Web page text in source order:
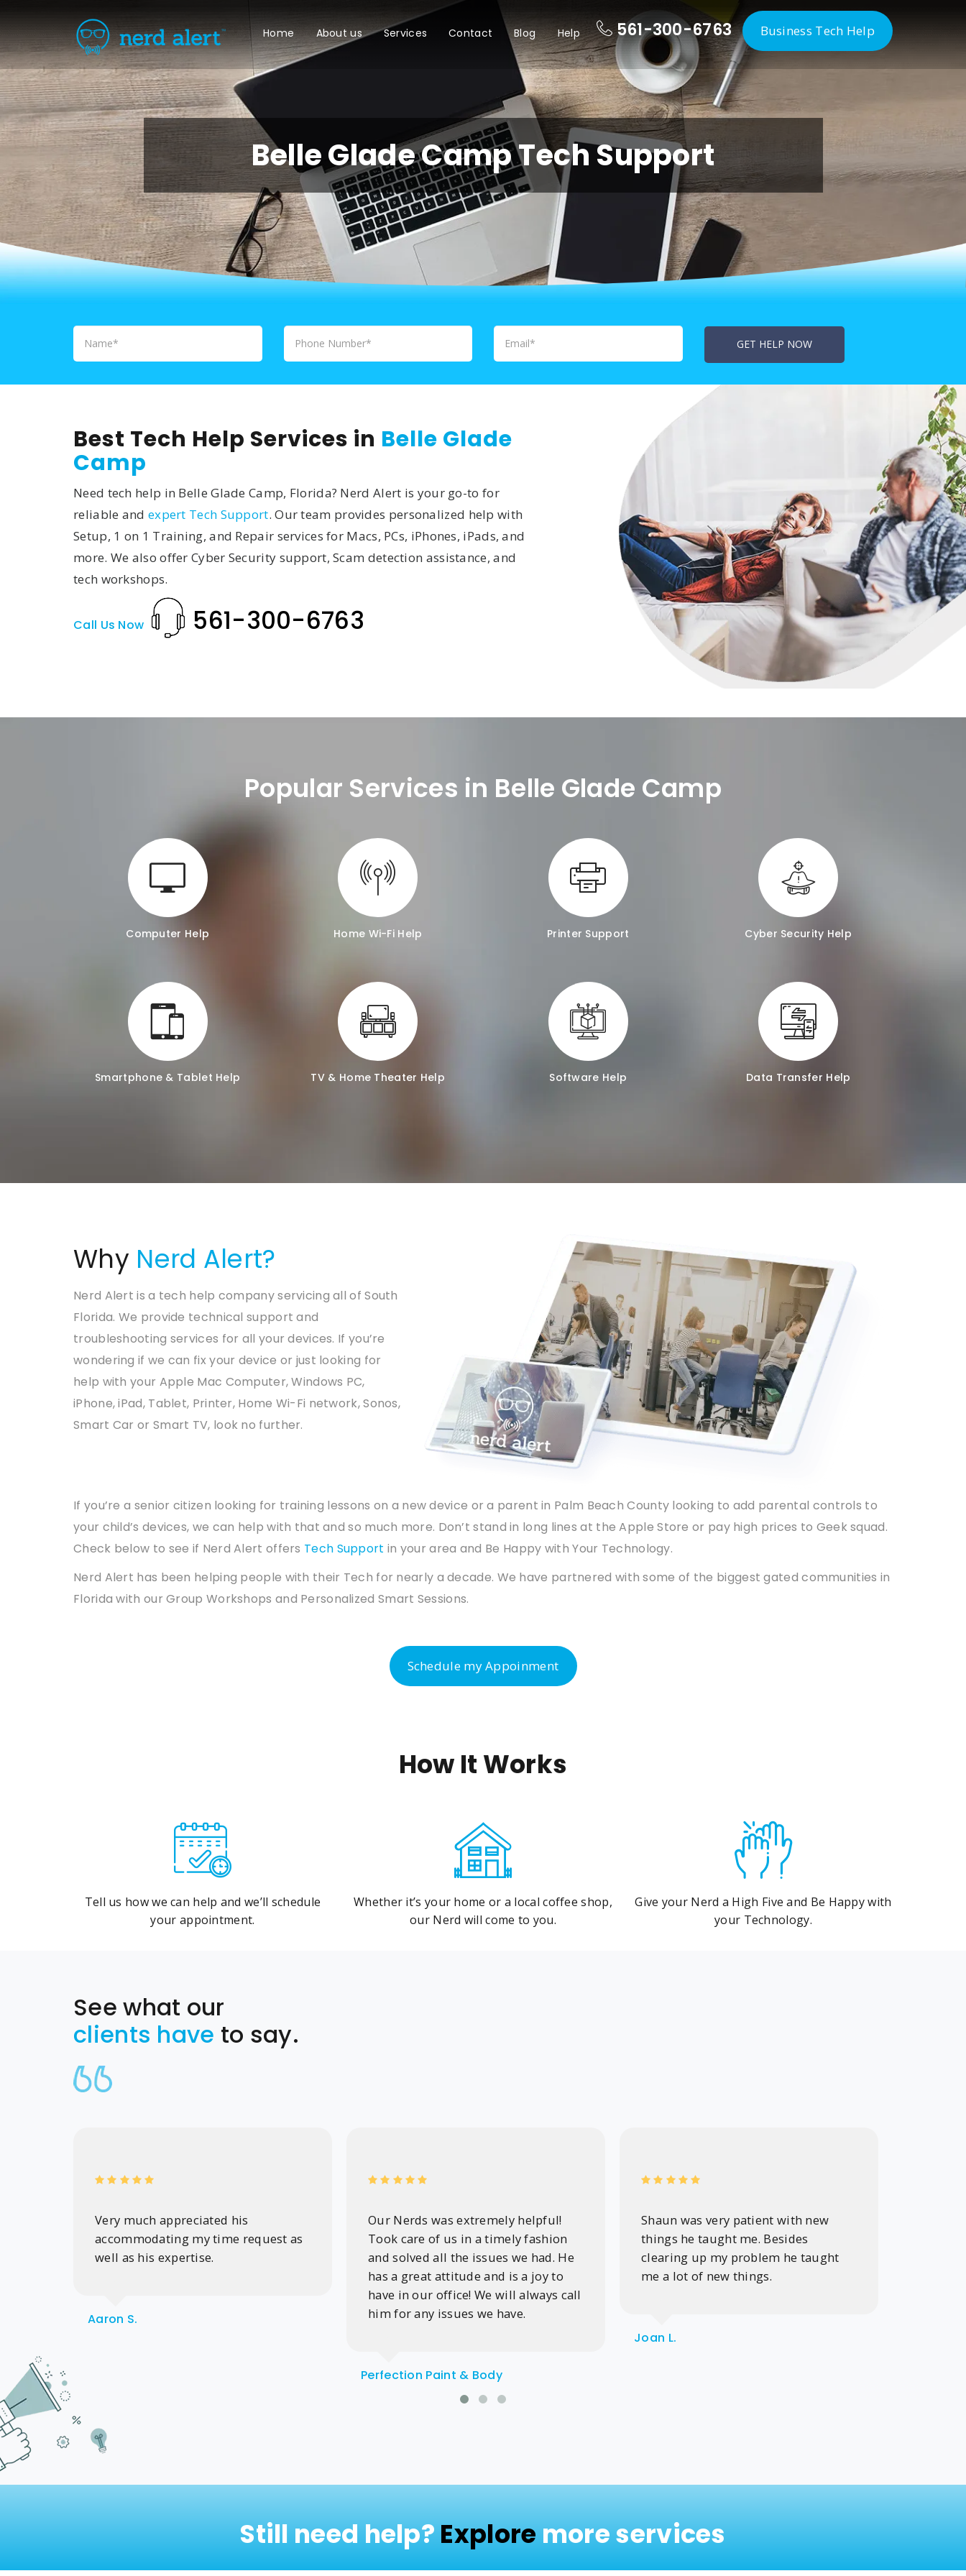
Home About us Services Contact Blog Help 561-300-6763 Business Tech Help
Belle Glade Camp Tech Support
Best Tech Help Services in Belle Glade
Camp
Need tech help in Belle Glade Camp, Florida? Nerd Alert is your go-to for
reliable and expert Tech Support. Our team provides personalized help with
Setup, 1 on 1 Training, and Repair services for Macs, PCs, iPhones, iPads, and
more. We also offer Cyber Security support, Scam detection assistance, and
tech workshops.
Call Us Now 561-300-6763
Popular Services in Belle Glade Camp
Computer Help Home Wi-Fi Help Printer Support Cyber Security Help
Smartphone & Tablet Help TV & Home Theater Help Software Help Data Transfer Help
Why Nerd Alert?
Nerd Alert is a tech help company servicing all of South
Florida. We provide technical support and
troubleshooting services for all your devices. If you’re
wondering if we can fix your device or just looking for
help with your Apple Mac Computer, Windows PC,
iPhone, iPad, Tablet, Printer, Home Wi-Fi network, Sonos,
Smart Car or Smart TV, look no further.
If you’re a senior citizen looking for training lessons on a new device or a parent in Palm Beach County looking to add parental controls to
your child’s devices, we can help with that and so much more. Don’t stand in long lines at the Apple Store or pay high prices to Geek squad.
Check below to see if Nerd Alert offers Tech Support in your area and Be Happy with Your Technology.
Nerd Alert has been helping people with their Tech for nearly a decade. We have partnered with some of the biggest gated communities in
Florida with our Group Workshops and Personalized Smart Sessions.
Schedule my Appoinment
How It Works
Tell us how we can help and we’ll schedule
your appointment.
Whether it’s your home or a local coffee shop,
our Nerd will come to you.
Give your Nerd a High Five and Be Happy with
your Technology.
See what our
clients have to say.
Very much appreciated his
accommodating my time request as
well as his expertise.
Aaron S.
Our Nerds was extremely helpful!
Took care of us in a timely fashion
and solved all the issues we had. He
has a great attitude and is a joy to
have in our office! We will always call
him for any issues we have.
Perfection Paint & Body
Shaun was very patient with new
things he taught me. Besides
clearing up my problem he taught
me a lot of new things.
Joan L.
Still need help?Exploremore services